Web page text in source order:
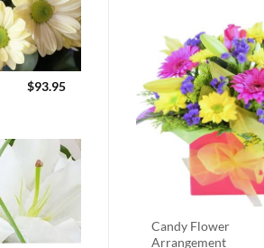
$93.95
Candy Flower
Arrangement